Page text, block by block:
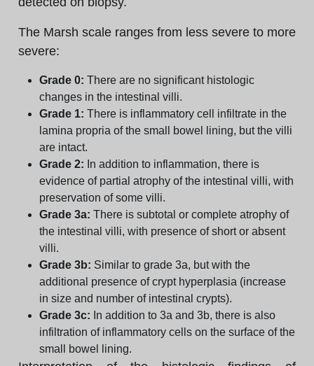
The Marsh scale ranges from less severe to more
severe:
Grade 0: There are no significant histologic
changes in the intestinal villi.
Grade 1: There is inflammatory cell infiltrate in the
lamina propria of the small bowel lining, but the villi
are intact.
Grade 2: In addition to inflammation, there is
evidence of partial atrophy of the intestinal villi, with
preservation of some villi.
Grade 3a: There is subtotal or complete atrophy of
the intestinal villi, with presence of short or absent
villi.
Grade 3b: Similar to grade 3a, but with the
additional presence of crypt hyperplasia (increase
in size and number of intestinal crypts).
Grade 3c: In addition to 3a and 3b, there is also
infiltration of inflammatory cells on the surface of the
small bowel lining.